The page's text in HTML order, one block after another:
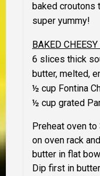
baked croutons
super yummy!
BAKED
6 slices thick
butter, melted,
½ cup Fontina
½ cup grated
Preheat oven
on oven rack
butter in flat
Dip first in